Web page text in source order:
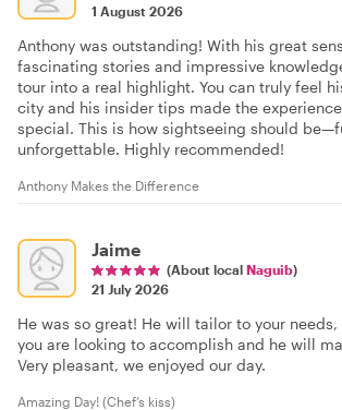
1 August 2026
Anthony was outstanding! With his great
fascinating stories and impressive
tour into a real highlight. You can truly feel
city and his insider tips made the
special. This is how sightseeing should
unforgettable. Highly recommended!
Anthony Makes the Difference
Jaime
(About local Naguib)
21 July 2026
He was so great! He will tailor to your
you are looking to accomplish and he will
Very pleasant, we enjoyed our day.
Amazing Day! (Chef’s kiss)